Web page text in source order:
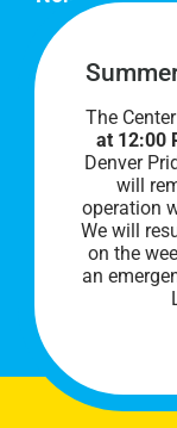
Join Our Team
Our lobby
AM to 8 PM.
The
at 12:00
Denver
will
operation
We will
on the
an